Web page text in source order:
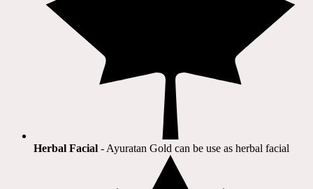
Herbal Facial - Ayuratan Gold can be use as herbal facial